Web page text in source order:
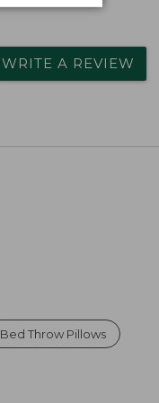
WRITE A REVIEW
Bed Throw Pillows